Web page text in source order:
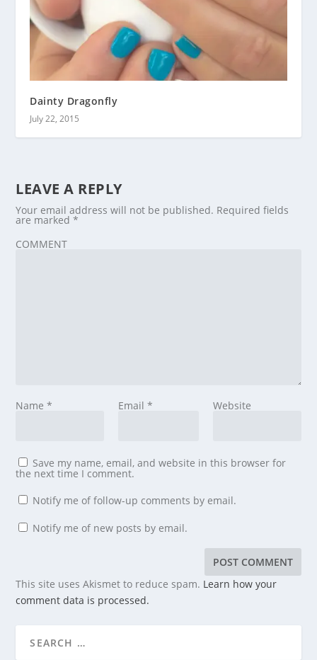
Dainty Dragonfly
July 22, 2015
LEAVE A REPLY
Your email address will not be published. Required fields
are marked*
COMMENT
Name* Email * Website
Save my name, email, and website in this browser for
the next time I comment.
Notify me of follow-up comments by email.
Notify me of new posts by email.
This site uses Akismet to reduce spam. Learn how your
comment data is processed.